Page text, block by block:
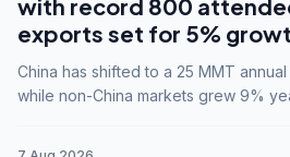
with record 800
exports set for 5%
China has shifted to a 25 MMT
while non-China markets grew 9%